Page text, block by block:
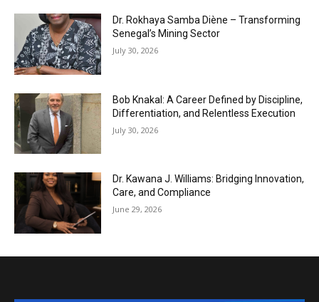
Dr. Rokhaya Samba Diène – Transforming
Senegal’s Mining Sector
July 30, 2026
Bob Knakal: A Career Defined by Discipline,
Differentiation, and Relentless Execution
July 30, 2026
Dr. Kawana J. Williams: Bridging Innovation,
Care, and Compliance
June 29, 2026